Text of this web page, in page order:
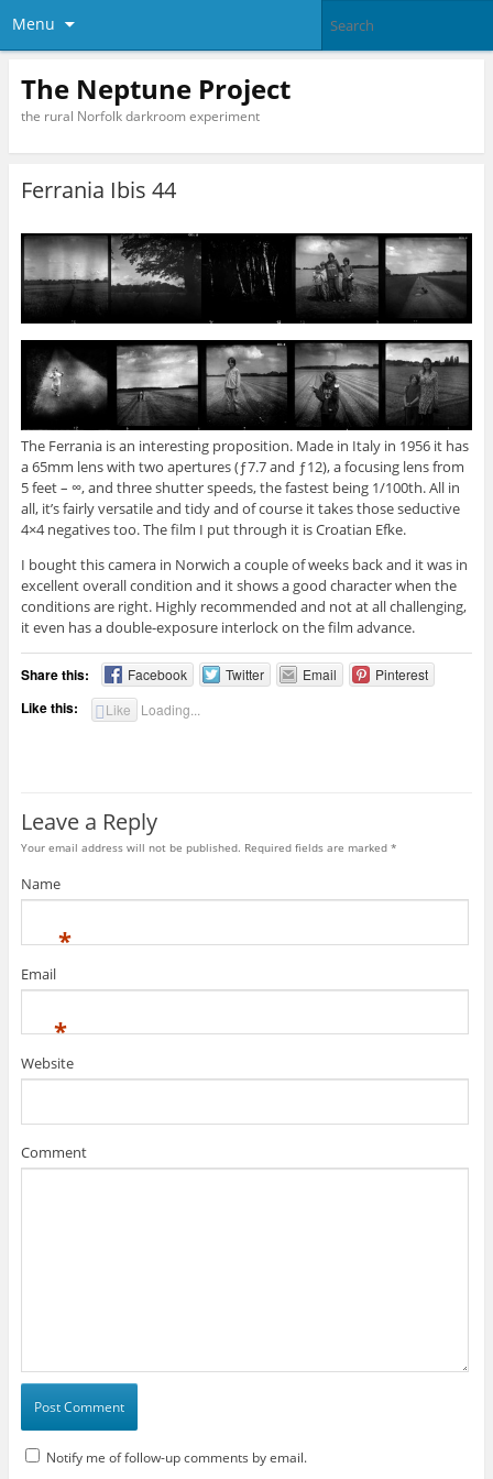
Menu
The Neptune Project
the rural Norfolk darkroom experiment
Ferrania Ibis 44
The Ferrania is an interesting proposition. Made in Italy in 1956 it has
a 65mm lens with two apertures (ƒ7.7 and ƒ12), a focusing lens from
5 feet – ∞, and three shutter speeds, the fastest being 1/100th. All in
all, it’s fairly versatile and tidy and of course it takes those seductive
4×4 negatives too. The film I put through it is Croatian Efke.
I bought this camera in Norwich a couple of weeks back and it was in
excellent overall condition and it shows a good character when the
conditions are right. Highly recommended and not at all challenging,
it even has a double-exposure interlock on the film advance.
Share this: Facebook Twitter Email Pinterest
Like this: Like Loading...
Leave a Reply
Your email address will not be published. Required fields are marked *
Name
*
Email
*
Website
Comment
Notify me of follow-up comments by email.